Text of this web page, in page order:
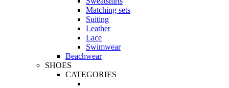
Matching sets
Suiting
Leather
Lace
Swimwear
Beachwear
SHOES
CATEGORIES